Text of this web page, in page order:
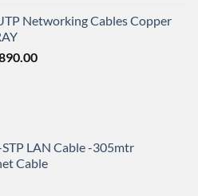
is:
Networking Cables Copper
Current
LAN Cable -305mtr
Cable